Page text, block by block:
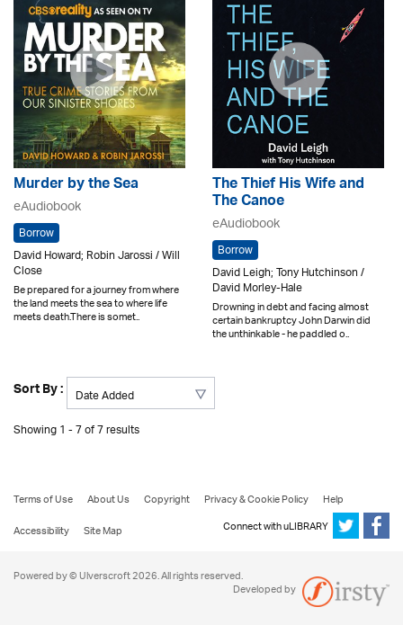
Murder by the Sea
eAudiobook
Borrow
David Howard; Robin Jarossi / Will
Close
Be prepared for a journey from where
the land meets the sea to where life
meets death.There is somet..
The Thief His Wife and
The Canoe
eAudiobook
Borrow
David Leigh; Tony Hutchinson /
David Morley-Hale
Drowning in debt and facing almost
certain bankruptcy John Darwin did
the unthinkable - he paddled o..
Sort By :
Showing 1 - 7 of 7 results
Terms of Use About Us Copyright Privacy & Cookie Policy
Help
Accessibility
Site Map Connect with uLIBRARY
Powered by © Ulverscroft 2026. All rights reserved.
Developed by